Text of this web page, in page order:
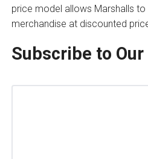
price model allows Marshalls
merchandise at discounted
Subscribe to